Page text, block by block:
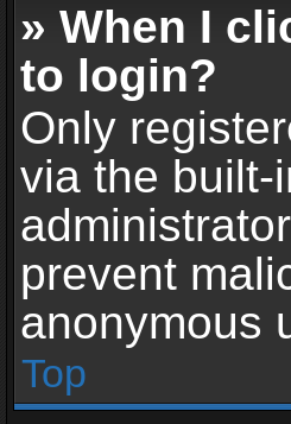
» When I
to login?
Only
via the built-
prevent
anonymous
Top